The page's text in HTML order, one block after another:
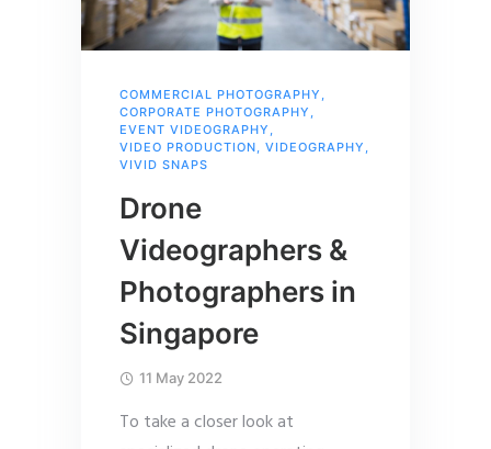
COMMERCIAL PHOTOGRAPHY ,
CORPORATE PHOTOGRAPHY ,
EVENT VIDEOGRAPHY ,
VIDEO PRODUCTION, VIDEOGRAPHY ,
VIVID SNAPS
Drone
Videographers &
Photographers in
Singapore
11 May 2022
To take a closer look at